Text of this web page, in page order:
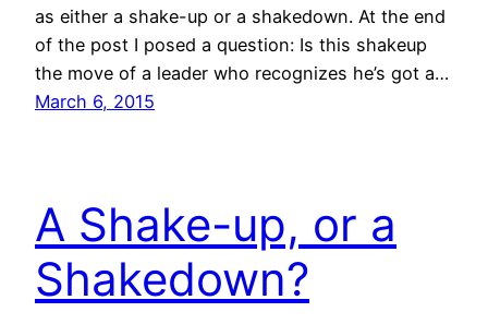
as either a shake-up or a shakedown. At the end
of the post I posed a question: Is this shakeup
the move of a leader who recognizes he’s got a…
March 6, 2015
A Shake-up, or a
Shakedown?